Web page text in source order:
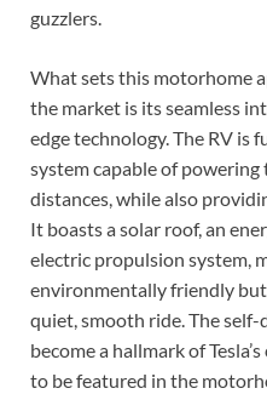
guzzlers.
What sets this motorhome
the market is its seamless
edge technology. The RV is
system capable of powering
distances, while also
It boasts a solar roof, an
electric propulsion system,
environmentally friendly
quiet, smooth ride. The
become a hallmark of
to be featured in the